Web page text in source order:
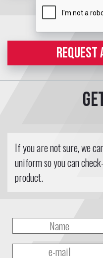
REQUEST
If you are not sure, we
uniform so you can
product.